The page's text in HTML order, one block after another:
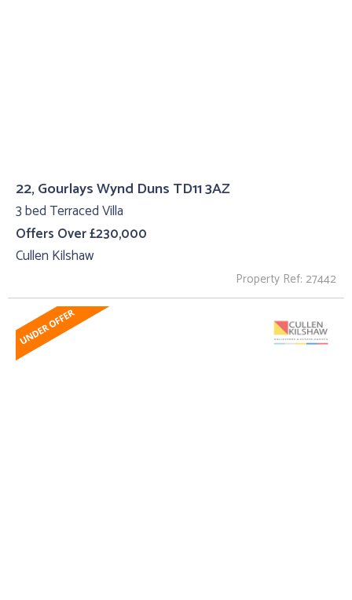
22, Gourlays Wynd Duns TD11 3AZ
3 bed Terraced Villa
Offers Over £230,000
Cullen Kilshaw
Property Ref: 27442